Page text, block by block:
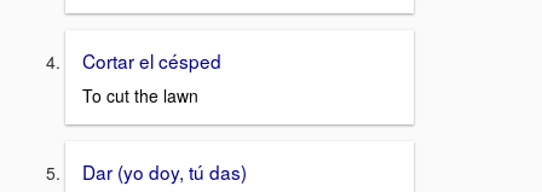
Cortar el césped
To cut the lawn
Dar (yo doy, tú das)